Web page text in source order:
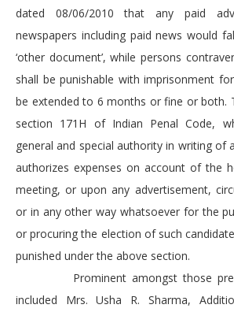
dated 08/06/2010 that any paid
newspapers including paid news would
‘other document’, while persons
shall be punishable with imprisonment
be extended to 6 months or fine or both.
section 171H of Indian Penal Code,
general and special authority in writing of
authorizes expenses on account of the
meeting, or upon any advertisement,
or in any other way whatsoever for the
or procuring the election of such
punished under the above section.
Prominent amongst those
included Mrs. Usha R. Sharma,